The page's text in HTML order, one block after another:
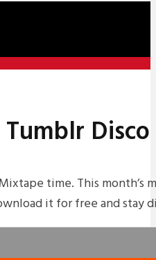
Disco
time. This month’s
it for free and stay